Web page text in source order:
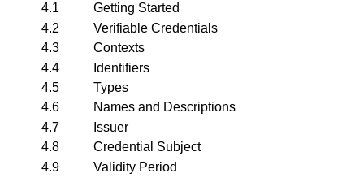
4.1
Getting Started
4.2
Verifiable Credentials
4.3
Contexts
4.4
Identifiers
4.5
Types
4.6
Names and Descriptions
4.7
Issuer
4.8
Credential Subject
4.9
Validity Period